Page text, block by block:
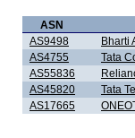
ASN
AS9498
Bharti
AS4755
Tata
AS55836
AS45820
Tata
AS17665